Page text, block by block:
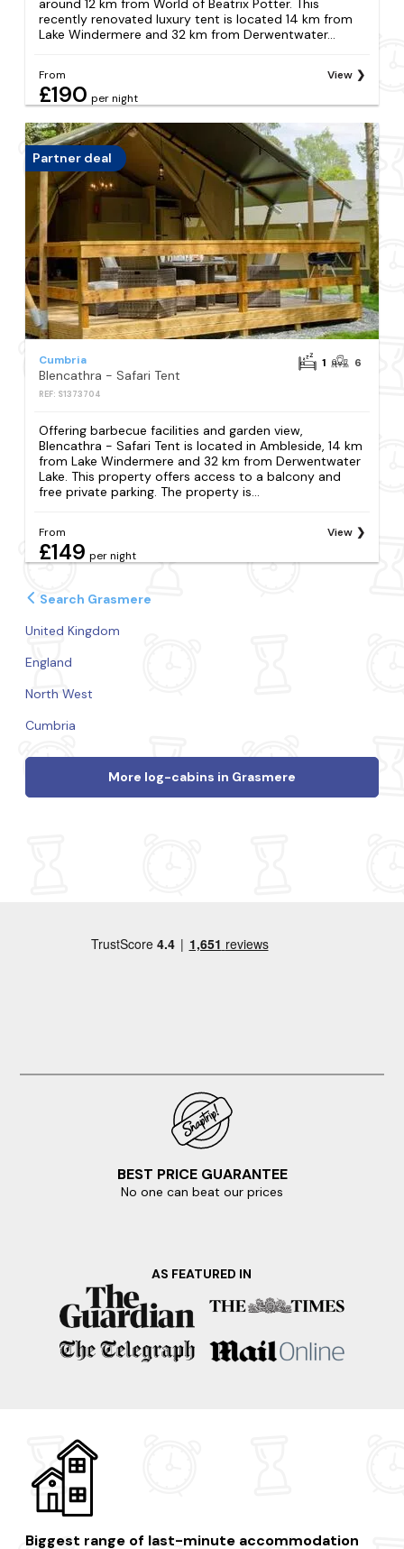
around 12 km from World of Beatrix Potter. This
recently renovated luxury tent is located 14 km from
Lake Windermere and 32 km from Derwentwater...
From
£190 per night
View
Partner deal
Cumbria
Blencathra - Safari Tent
REF: S1373704
1 6
Offering barbecue facilities and garden view,
Blencathra - Safari Tent is located in Ambleside, 14 km
from Lake Windermere and 32 km from Derwentwater
Lake. This property offers access to a balcony and
free private parking. The property is...
From
£149 per night
View
Search Grasmere
United Kingdom
England
North West
Cumbria
More log-cabins in Grasmere
BEST PRICE GUARANTEE
No one can beat our prices
AS FEATURED IN
Biggest range of last-minute accommodation